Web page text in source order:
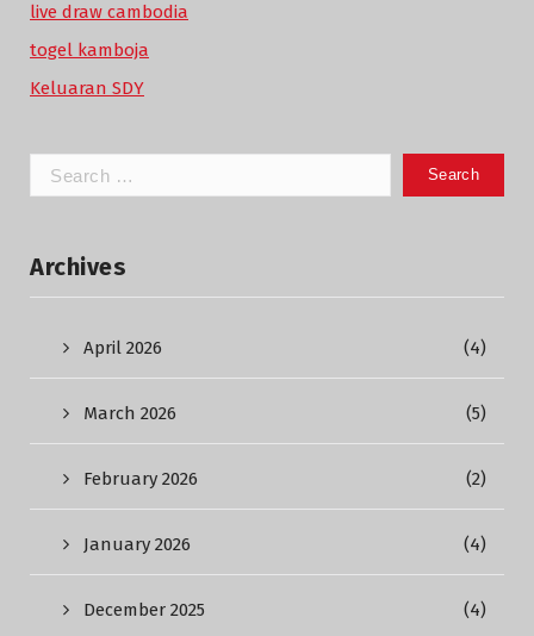
live draw cambodia
togel kamboja
Keluaran SDY
Search
for:
Archives
April 2026 (4)
March 2026 (5)
February 2026 (2)
January 2026 (4)
December 2025 (4)